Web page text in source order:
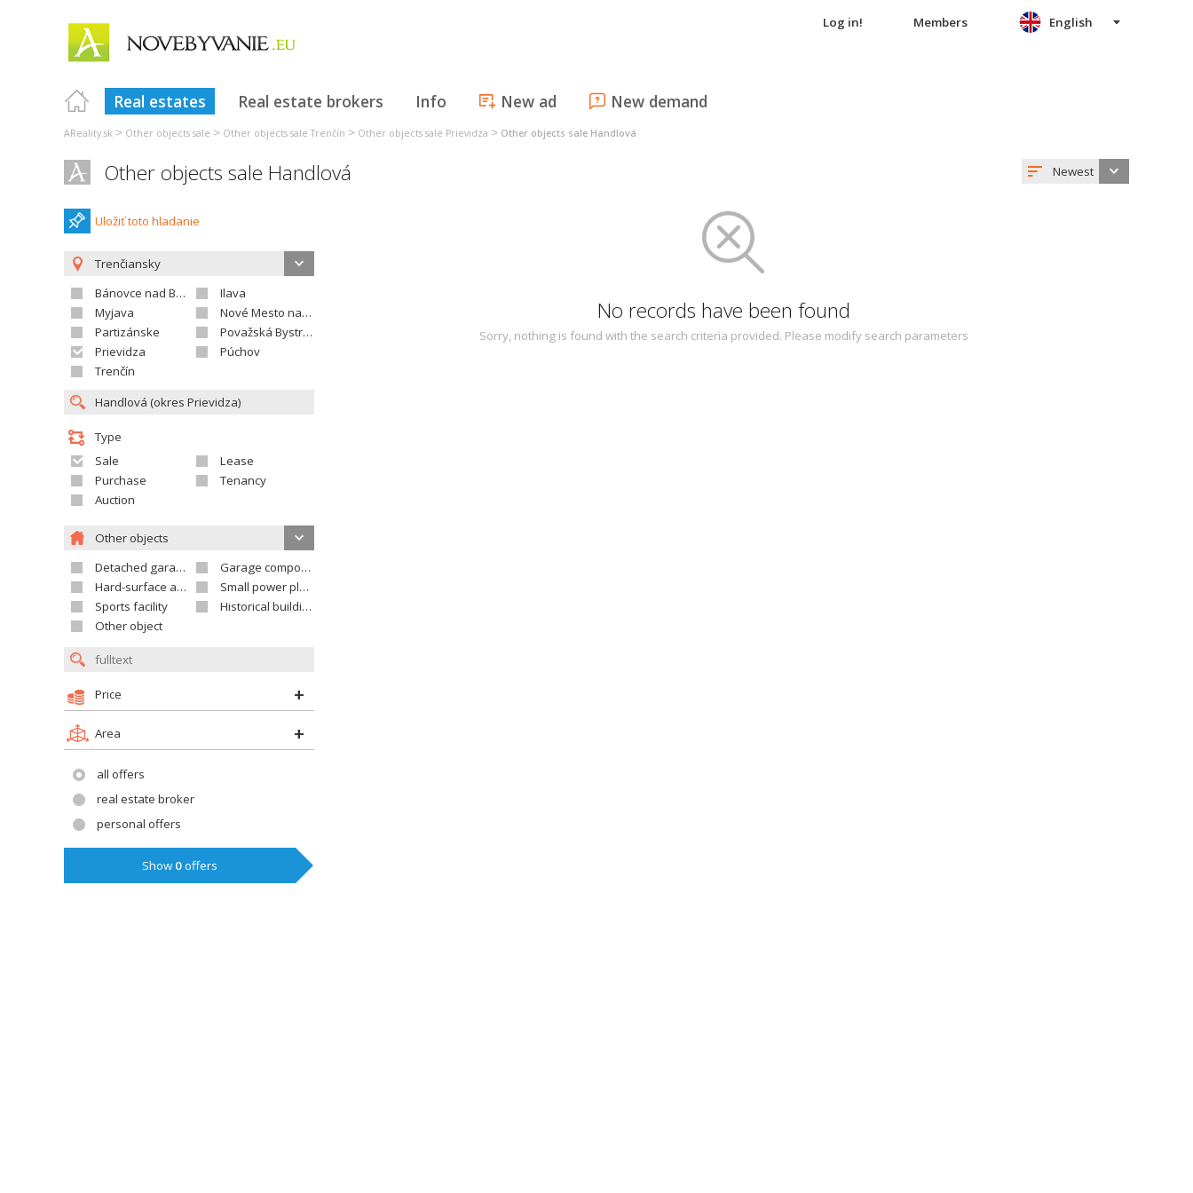
Log in! Members
Real estates Real estate brokers Info New ad New demand
English
AReality.sk > Other objects sale > Other objects sale Trenčín > Other objects sale Prievidza > Other objects sale Handlová
Other objects sale Handlová Newest
Uložiť toto hladanie
Trenčiansky
Bánovce nad Bebravou
Ilava
Myjava
Nové Mesto nad Váhom
Partizánske
Považská Bystrica
Prievidza
Púchov
Trenčín
Type
Sale
Lease
Purchase
Tenancy
Auction
Other objects
Detached garage
Garage compound
Hard-surface areas
Small power plant
Sports facility
Historical building
Other object
Price
Area
all offers
real estate broker
personal offers
Show 0offers
No records have been found
Sorry, nothing is found with the search criteria provided. Please modify search parameters